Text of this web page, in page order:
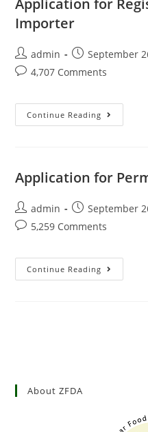
Importer
admin
September
4,707 Comments
Continue Reading
Application for
admin
September
5,259 Comments
Continue Reading
About ZFDA